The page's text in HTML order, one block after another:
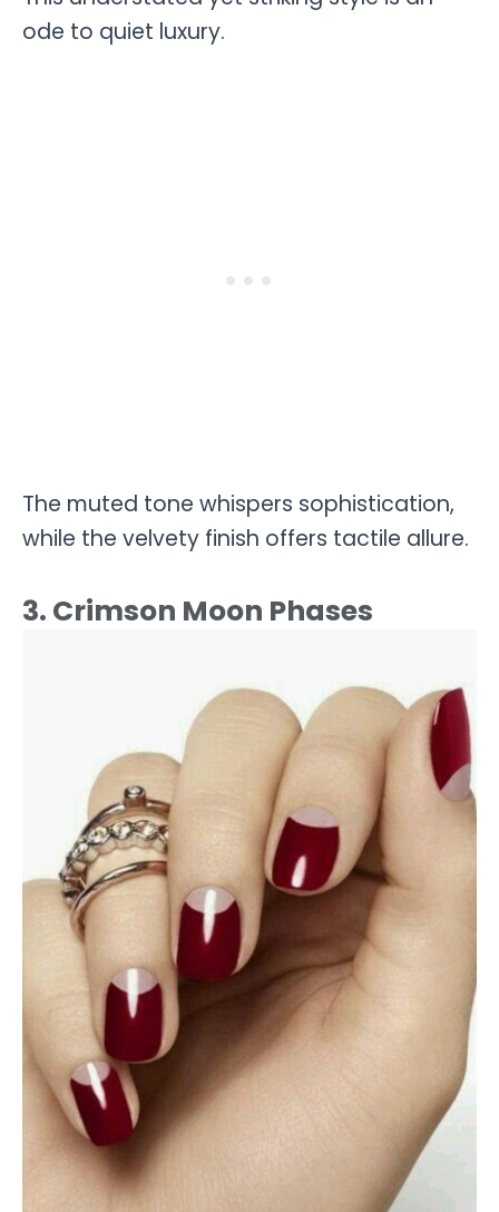
ode to quiet luxury.
The muted tone whispers sophistication,
while the velvety finish offers tactile allure.
3. Crimson Moon Phases